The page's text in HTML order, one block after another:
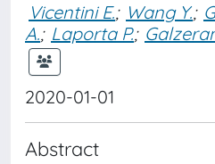
Vicentini E.; Wang Y.;
A.; Laporta P.;
2020-01-01
Abstract